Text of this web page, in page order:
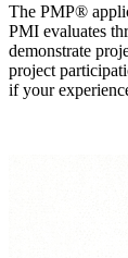
The PMP®
PMI evaluates
demonstrate
project
if your